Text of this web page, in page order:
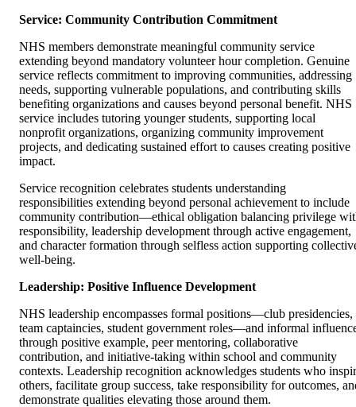
Service: Community Contribution Commitment
NHS members demonstrate meaningful community service
extending beyond mandatory volunteer hour completion. Genuine
service reflects commitment to improving communities, addressing
needs, supporting vulnerable populations, and contributing skills
benefiting organizations and causes beyond personal benefit. NHS
service includes tutoring younger students, supporting local
nonprofit organizations, organizing community improvement
projects, and dedicating sustained effort to causes creating positive
impact.
Service recognition celebrates students understanding
responsibilities extending beyond personal achievement to include
community contribution—ethical obligation balancing privilege
responsibility, leadership development through active engagement,
and character formation through selfless action supporting
well-being.
Leadership: Positive Influence Development
NHS leadership encompasses formal positions—club presidencies,
team captaincies, student government roles—and informal
through positive example, peer mentoring, collaborative
contribution, and initiative-taking within school and community
contexts. Leadership recognition acknowledges students who
others, facilitate group success, take responsibility for outcomes,
demonstrate qualities elevating those around them.